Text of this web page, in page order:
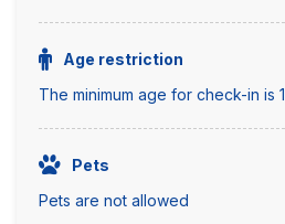
Age restriction
The minimum age for check-in is
Pets
Pets are not allowed